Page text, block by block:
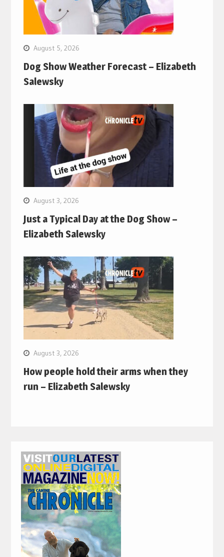
August 5, 2026
Dog Show Weather Forecast – Elizabeth
Salewsky
August 3, 2026
Just a Typical Day at the Dog Show –
Elizabeth Salewsky
August 3, 2026
How people hold their arms when they
run – Elizabeth Salewsky